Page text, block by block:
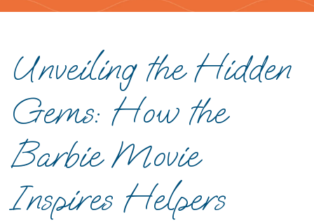
Unveiling the Hidden
Gems: How the
Barbie Movie
Inspires Helpers